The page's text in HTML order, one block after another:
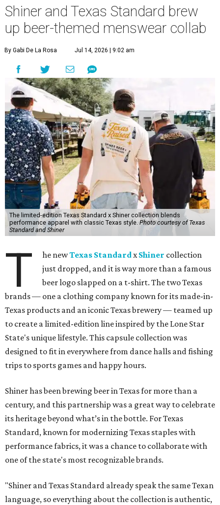
Shiner and Texas Standard brew
up beer-themed menswear collab
By Gabi De La Rosa Jul 14, 2026 | 9:02 am
The limited-edition Texas Standard x Shiner collection blends
performance apparel with classic Texas style.Photo courtesy of Texas
Standard and Shiner
T he newTexas StandardxShiner collection
just dropped, and it is way more than a famous
beer logo slapped on a t-shirt. The two Texas
brands — one a clothing company known for its made-in-
Texas products and an iconic Texas brewery — teamed up
to create a limited-edition line inspired by the Lone Star
State's unique lifestyle. This capsule collection was
designed to fit in everywhere from dance halls and fishing
trips to sports games and happy hours.
Shiner has been brewing beer in Texas for more than a
century, and this partnership was a great way to celebrate
its heritage beyond what’s in the bottle. For Texas
Standard, known for modernizing Texas staples with
performance fabrics, it was a chance to collaborate with
one of the state's most recognizable brands.
"Shiner and Texas Standard already speak the same Texan
language, so everything about the collection is authentic,